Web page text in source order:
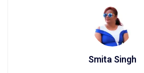
Smita Singh